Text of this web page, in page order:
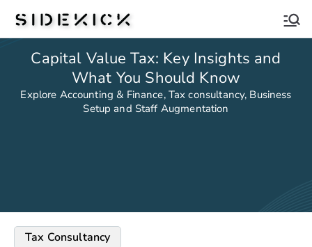
Sidekick
Capital Value Tax: Key Insights and
What You Should Know
Explore Accounting & Finance, Tax consultancy, Business
Setup and Staff Augmentation
Tax Consultancy